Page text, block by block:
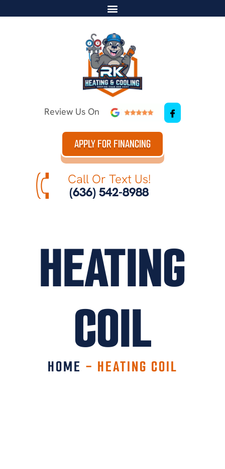
Review Us On
APPLY FOR FINANCING
Call Or Text Us!
(636) 542-8988
HEATING
COIL
HOME - HEATING COIL